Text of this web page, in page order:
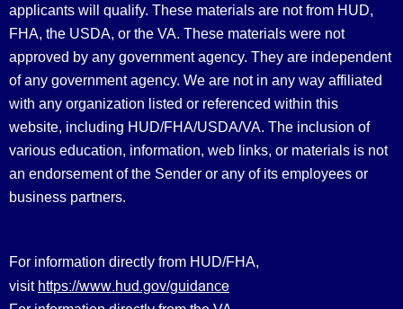
applicants will qualify. These materials are not from HUD,
FHA, the USDA, or the VA. These materials were not
approved by any government agency. They are independent
of any government agency. We are not in any way affiliated
with any organization listed or referenced within this
website, including HUD/FHA/USDA/VA. The inclusion of
various education, information, web links, or materials is not
an endorsement of the Sender or any of its employees or
business partners.
For information directly from HUD/FHA,
visit https://www.hud.gov/guidance